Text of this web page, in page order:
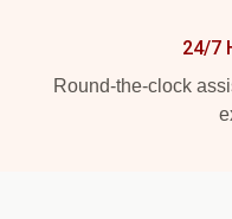
24/7
Round-the-clock